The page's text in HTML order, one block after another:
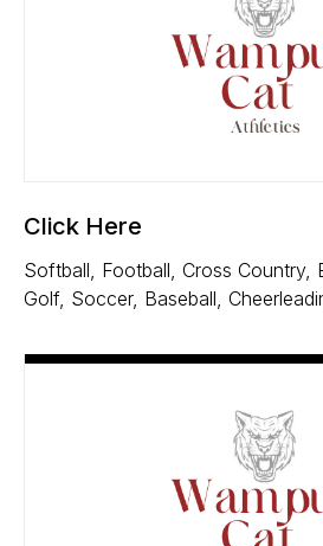
Click Here
Softball, Football, Cross Country,
Golf, Soccer, Baseball,